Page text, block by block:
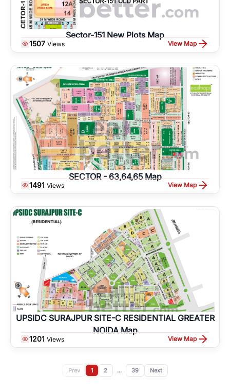
Sector-151 New Plots Map
1507 Views View Map
SECTOR - 63,64,65 Map
1491 Views View Map
UPSIDC SURAJPUR SITE-C RESIDENTIAL GREATER
NOIDA Map
1201 Views View Map
Prev 1 2 ... 39 Next